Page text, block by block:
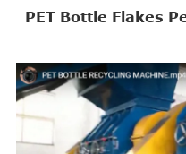
PET Bottle Flakes